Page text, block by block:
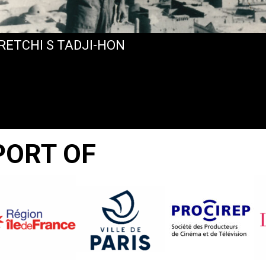
S TADJI-HON
OF